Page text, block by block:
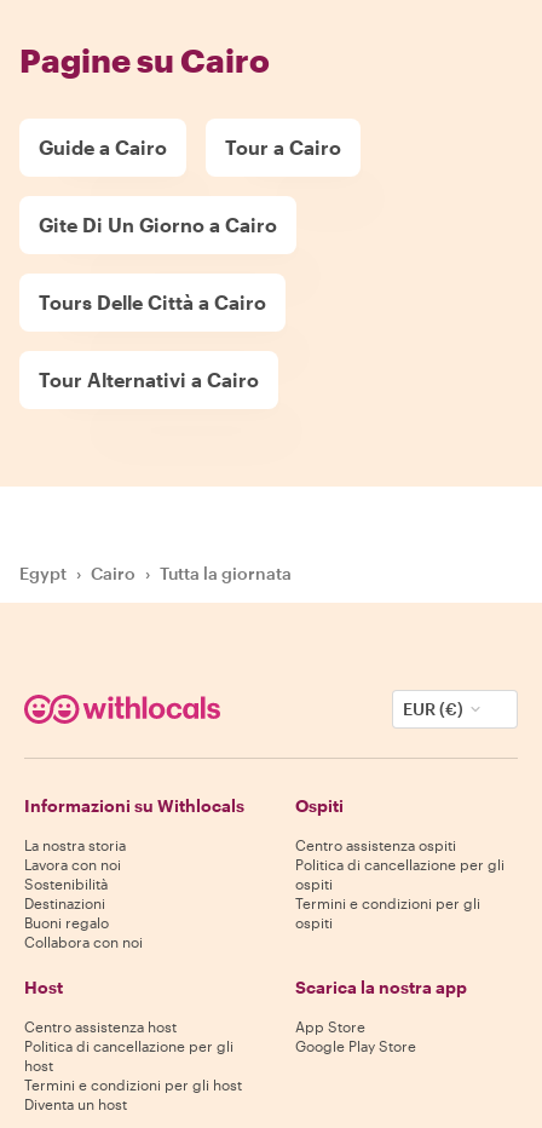
Pagine su Cairo
Guide a Cairo Tour a Cairo
Gite Di Un Giorno a Cairo
Tours Delle Città a Cairo
Tour Alternativi a Cairo
Egypt › Cairo › Tutta la giornata
EUR (€)
Informazioni su Withlocals
La nostra storia
Lavora con noi
Sostenibilità
Destinazioni
Buoni regalo
Collabora con noi
Ospiti
Centro assistenza ospiti
Politica di cancellazione per gli
ospiti
Termini e condizioni per gli
ospiti
Host
Centro assistenza host
Politica di cancellazione per gli
host
Termini e condizioni per gli host
Diventa un host
Scarica la nostra app
App Store
Google Play Store